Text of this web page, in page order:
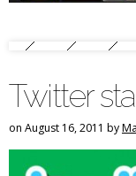
Twitter
on August 16, 2011 by